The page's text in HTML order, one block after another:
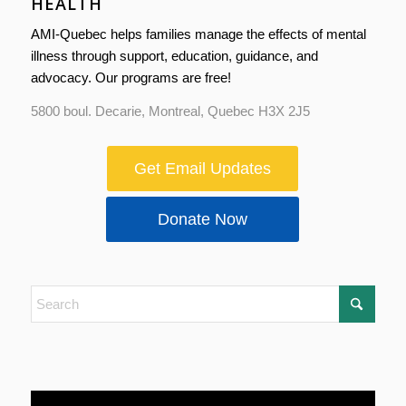
AMI-Quebec helps families manage the effects of mental
illness through support, education, guidance, and
advocacy. Our programs are free!
5800 boul. Decarie, Montreal, Quebec H3X 2J5
Get Email Updates
Donate Now